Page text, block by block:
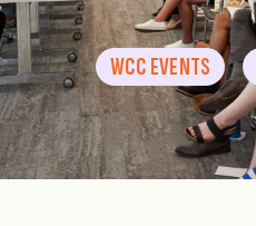
WCC EVENTS